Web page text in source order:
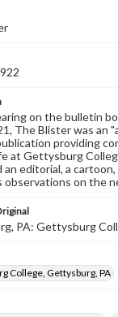
on the bulletin
The Blister was an
providing
at Gettysburg
editorial, a cartoon,
observations on the
PA: Gettysburg
College, Gettysburg, PA